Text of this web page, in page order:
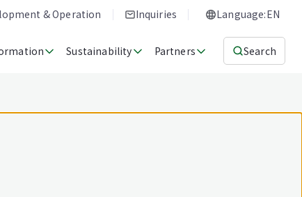
& Operation Inquiries Language:EN
Sustainability Partners Search